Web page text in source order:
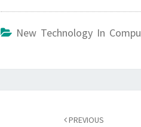
New Technology In
PREVIOUS